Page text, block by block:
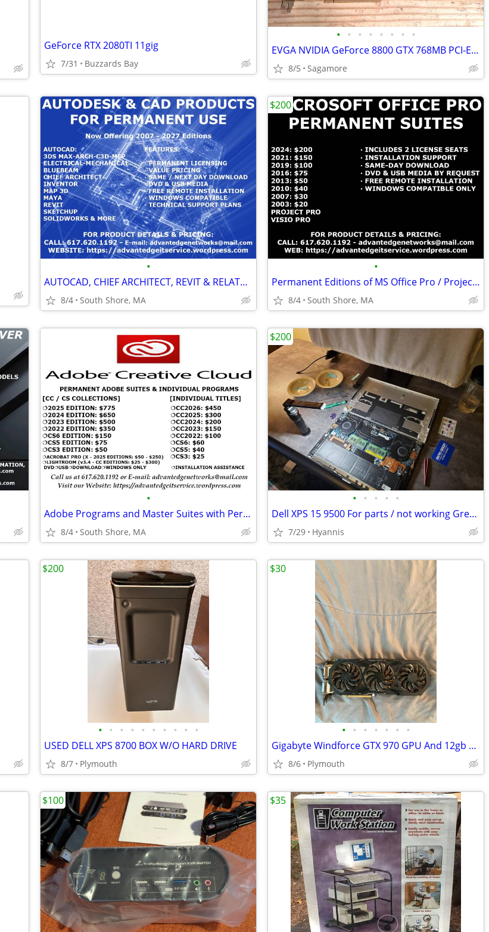
GeForce RTX 2080TI 11gig
7/31 Buzzards Bay
• • • • • • • •
EVGA NVIDIA GeForce 8800 GTX 768MB PCI-E Graphics Card
8/5 Sagamore
•
AUTOCAD, CHIEF ARCHITECT, REVIT & RELATED PRODUCTS FOR LIFETIME USE
8/4 South Shore, MA
•
Permanent Editions of MS Office Pro / Project / Visio
8/4 South Shore, MA
$200
•
Adobe Programs and Master Suites with Perpetual Use
8/4 South Shore, MA
• • • • •
Dell XPS 15 9500 For parts / not working Great condition
7/29 Hyannis
$200
• • • • • • • • • •
USED DELL XPS 8700 BOX W/O HARD DRIVE
8/7 Plymouth
$200
• • • • • • •
Gigabyte Windforce GTX 970 GPU And 12gb Gskill ddr3 ram
8/6 Plymouth
$30
$100 $35